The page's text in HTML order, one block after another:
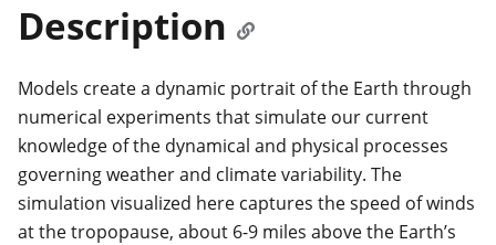
Description
Models create a dynamic portrait of the Earth through
numerical experiments that simulate our current
knowledge of the dynamical and physical processes
governing weather and climate variability. The
simulation visualized here captures the speed of winds
at the tropopause, about 6-9 miles above the Earth’s